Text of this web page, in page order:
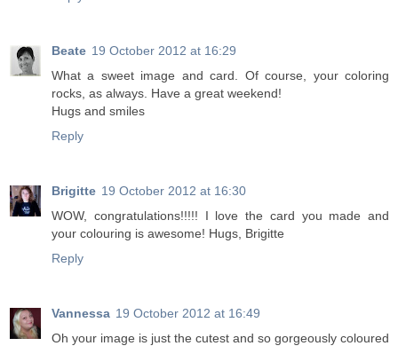
Beate 19 October 2012 at 16:29
What a sweet image and card. Of course, your coloring
rocks, as always. Have a great weekend!
Hugs and smiles
Reply
Brigitte 19 October 2012 at 16:30
WOW, congratulations!!!!! I love the card you made and
your colouring is awesome! Hugs, Brigitte
Reply
Vannessa 19 October 2012 at 16:49
Oh your image is just the cutest and so gorgeously coloured